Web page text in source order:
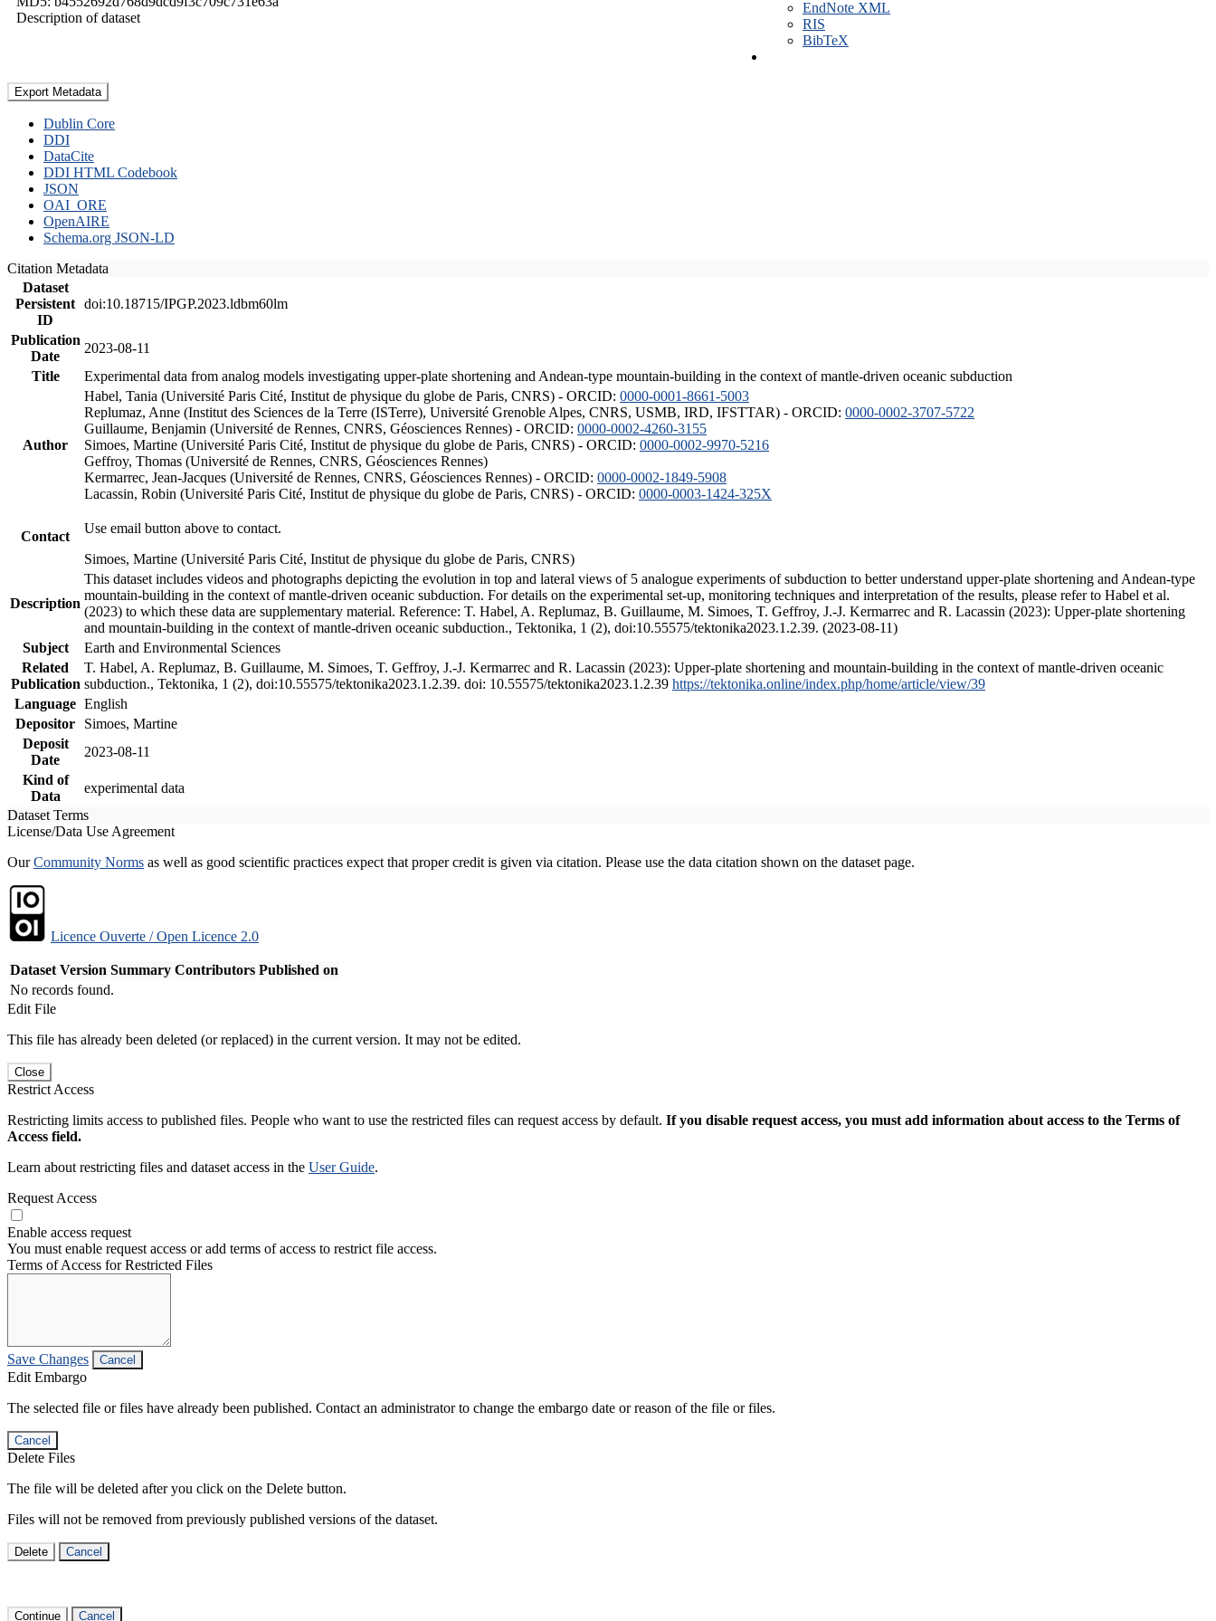
Description of dataset
EndNote XML
RIS
BibTeX
Export Metadata
Dublin Core
DDI
DataCite
DDI HTML Codebook
JSON
OAI_ORE
OpenAIRE
Schema.org JSON-LD
Citation Metadata
Dataset
Persistent
ID
doi:10.18715/IPGP.2023.ldbm60lm
Publication
Date
2023-08-11
Title
Experimental data from analog models investigating upper-plate shortening and Andean-type mountain-building in the context of mantle-driven oceanic subduction
Author
Habel, Tania (Université Paris Cité, Institut de physique du globe de Paris, CNRS) - ORCID: 0000-0001-8661-5003
Replumaz, Anne (Institut des Sciences de la Terre (ISTerre), Université Grenoble Alpes, CNRS, USMB, IRD, IFSTTAR) - ORCID: 0000-0002-3707-5722
Guillaume, Benjamin (Université de Rennes, CNRS, Géosciences Rennes) - ORCID: 0000-0002-4260-3155
Simoes, Martine (Université Paris Cité, Institut de physique du globe de Paris, CNRS) - ORCID: 0000-0002-9970-5216
Geffroy, Thomas (Université de Rennes, CNRS, Géosciences Rennes)
Kermarrec, Jean-Jacques (Université de Rennes, CNRS, Géosciences Rennes) - ORCID: 0000-0002-1849-5908
Lacassin, Robin (Université Paris Cité, Institut de physique du globe de Paris, CNRS) - ORCID: 0000-0003-1424-325X
Contact
Use email button above to contact.
Simoes, Martine (Université Paris Cité, Institut de physique du globe de Paris, CNRS)
Description
This dataset includes videos and photographs depicting the evolution in top and lateral views of 5 analogue experiments of subduction to better understand upper-plate shortening and Andean-type
mountain-building in the context of mantle-driven oceanic subduction. For details on the experimental set-up, monitoring techniques and interpretation of the results, please refer to Habel et al.
(2023) to which these data are supplementary material. Reference: T. Habel, A. Replumaz, B. Guillaume, M. Simoes, T. Geffroy, J.-J. Kermarrec and R. Lacassin (2023): Upper-plate shortening
and mountain-building in the context of mantle-driven oceanic subduction., Tektonika, 1 (2), doi:10.55575/tektonika2023.1.2.39. (2023-08-11)
Subject
Earth and Environmental Sciences
Related
Publication
T. Habel, A. Replumaz, B. Guillaume, M. Simoes, T. Geffroy, J.-J. Kermarrec and R. Lacassin (2023): Upper-plate shortening and mountain-building in the context of mantle-driven oceanic
subduction., Tektonika, 1 (2), doi:10.55575/tektonika2023.1.2.39. doi: 10.55575/tektonika2023.1.2.39 https://tektonika.online/index.php/home/article/view/39
Language English
Depositor
Simoes, Martine
Deposit
Date
2023-08-11
Kind of
Data
experimental data
Dataset Terms
License/Data Use Agreement
OurCommunity Norms as well as good scientific practices expect that proper credit is given via citation. Please use the data citation shown on the dataset page.
Licence Ouverte / Open Licence 2.0
Dataset Version Summary Contributors Published on
No records found.
Edit File
This file has already been deleted (or replaced) in the current version. It may not be edited.
Close
Restrict Access
Restricting limits access to published files. People who want to use the restricted files can request access by default. If you disable request access, you must add information about access to the Terms of
Access field.
Learn about restricting files and dataset access in the User Guide.
Request Access
Enable access request
You must enable request access or add terms of access to restrict file access.
Terms of Access for Restricted Files
Save Changes Cancel
Edit Embargo
The selected file or files have already been published. Contact an administrator to change the embargo date or reason of the file or files.
Cancel
Delete Files
The file will be deleted after you click on the Delete button.
Files will not be removed from previously published versions of the dataset.
Delete Cancel
Continue Cancel